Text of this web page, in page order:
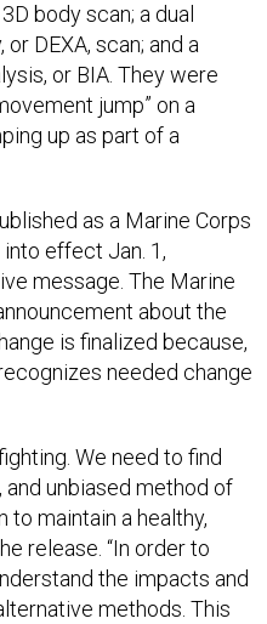
body scan; a dual
DEXA, scan; and a
or BIA. They were
jump” on a
up as part of a
as a Marine Corps
effect Jan. 1,
message. The Marine
about the
is finalized because,
needed change
We need to find
unbiased method of
maintain a healthy,
release. “In order to
the impacts and
methods. This